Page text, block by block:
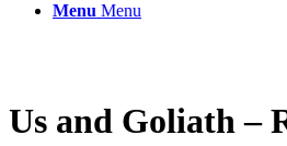
Menu Menu
Us and Goliath –